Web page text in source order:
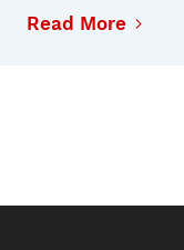
Read More